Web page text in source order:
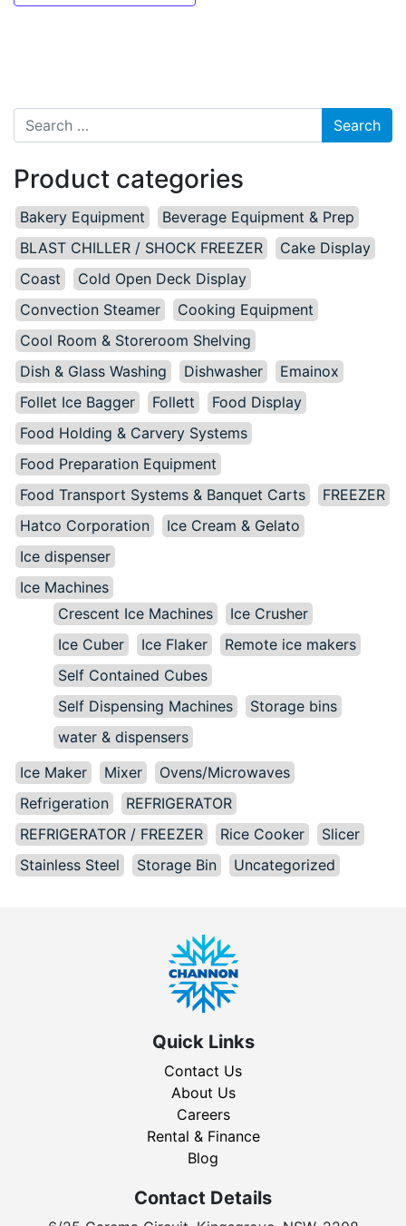
Search for:
Product categories
Bakery Equipment
Beverage Equipment & Prep
BLAST CHILLER / SHOCK FREEZER
Cake Display
Coast
Cold Open Deck Display
Convection Steamer
Cooking Equipment
Cool Room & Storeroom Shelving
Dish & Glass Washing
Dishwasher
Emainox
Follet Ice Bagger
Follett
Food Display
Food Holding & Carvery Systems
Food Preparation Equipment
Food Transport Systems & Banquet Carts
FREEZER
Hatco Corporation
Ice Cream & Gelato
Ice dispenser
Ice Machines
Crescent Ice Machines
Ice Crusher
Ice Cuber
Ice Flaker
Remote ice makers
Self Contained Cubes
Self Dispensing Machines
Storage bins
water & dispensers
Ice Maker
Mixer
Ovens/Microwaves
Refrigeration
REFRIGERATOR
REFRIGERATOR / FREEZER
Rice Cooker
Slicer
Stainless Steel
Storage Bin Uncategorized
Quick Links
Contact Us
About Us
Careers
Rental & Finance
Blog
Contact Details